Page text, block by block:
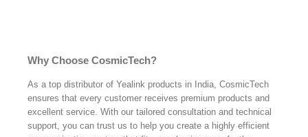
Why Choose CosmicTech?
As a top distributor of Yealink products in India, CosmicTech
ensures that every customer receives premium products and
excellent service. With our tailored consultation and technical
support, you can trust us to help you create a highly efficient